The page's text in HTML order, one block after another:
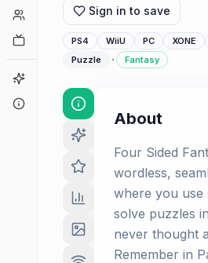
Player CountsSign in to save
PS4 WiiU PC XONE
Puzzle
· Fantasy
About
Four Sided
wordless,
where you use
solve puzzles
never thought
Remember in